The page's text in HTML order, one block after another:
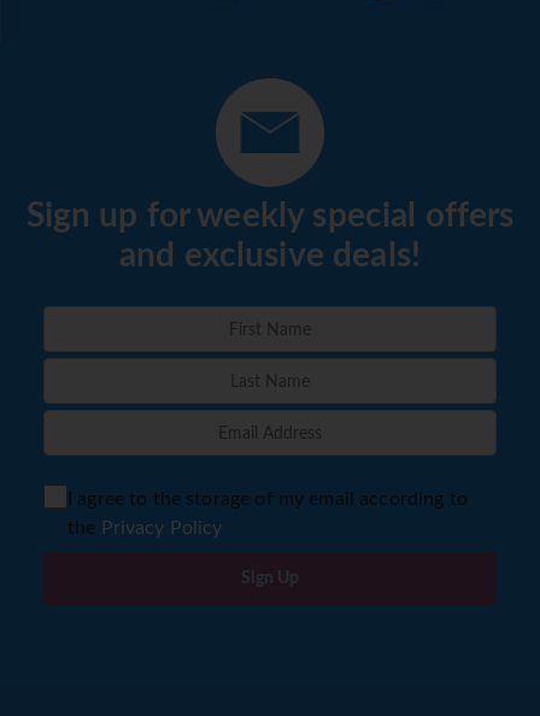
Sign up for weekly special offers
and exclusive deals!
I agree to the storage of my email according to
the Privacy Policy
Sign Up